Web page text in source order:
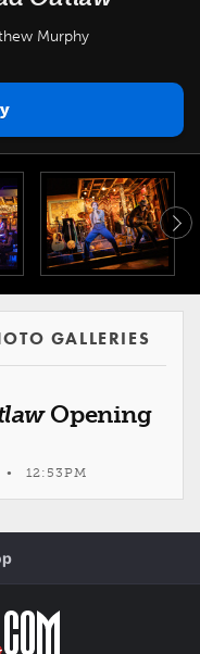
Murphy
GALLERIES
Opening
• 12:53PM